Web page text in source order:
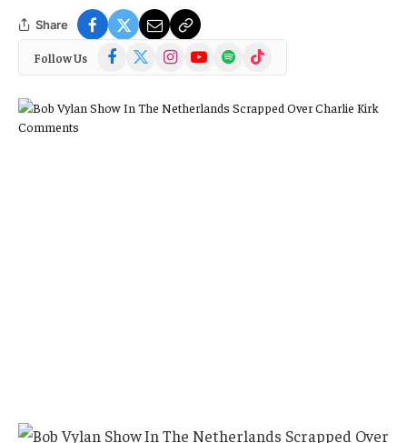
Share
Follow Us Facebook
(Twitter)
InstagramYouTubeSpotify TikTok